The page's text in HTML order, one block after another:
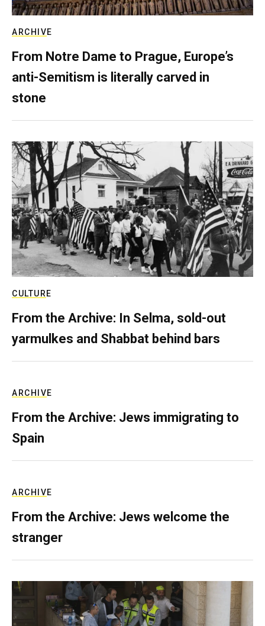
ARCHIVE
From Notre Dame to Prague, Europe’s
anti-Semitism is literally carved in
stone
CULTURE
From the Archive: In Selma, sold-out
yarmulkes and Shabbat behind bars
ARCHIVE
From the Archive: Jews immigrating to
Spain
ARCHIVE
From the Archive: Jews welcome the
stranger